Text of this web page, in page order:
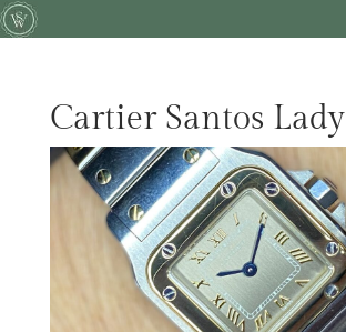
Cartier Santos Lady